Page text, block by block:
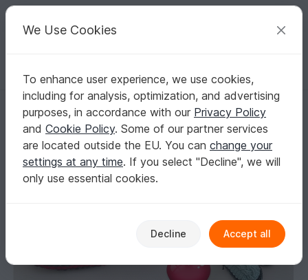
Your creative ideas
English | US $ (USD) Log in Register for free
Homepage Crochet Women Slippers
Home shoes/Slipper crochet pattern with cable
Home shoes/Slipper crochet pattern with
cable
We Use Cookies
To enhance user experience, we use cookies,
including for analysis, optimization, and advertising
purposes, in accordance with our Privacy Policy
and Cookie Policy. Some of our partner services
are located outside the EU. You can change your
settings at any time. If you select "Decline", we will
only use essential cookies.
Decline Accept all